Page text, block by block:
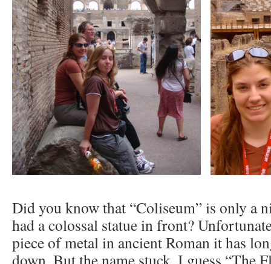
Did you know that “Coliseum” is only a
had a colossal statue in front?
piece of metal in ancient Roman it has
down. But the name stuck. I guess “The